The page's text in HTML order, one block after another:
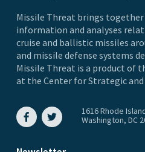
Missile Threat brings together
information and analyses
cruise and ballistic missiles
and missile defense systems
Missile Threat is a product of
at the Center for Strategic
1616 Rhode
Washington, DC